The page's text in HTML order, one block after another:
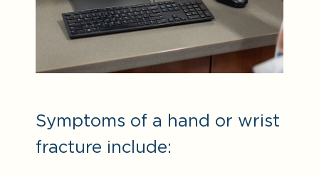
Symptoms of a hand or wrist
fracture include: